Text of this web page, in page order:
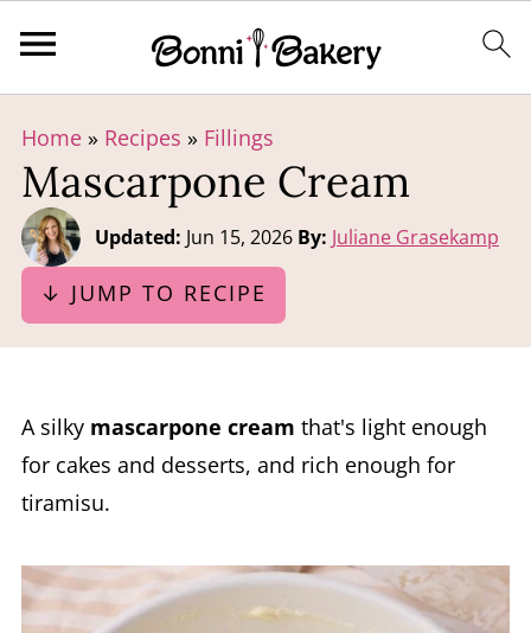
Home» Recipes » Fillings
Mascarpone Cream
Updated: Jun 15, 2026 By: Juliane Grasekamp
↓ JUMP TO RECIPE
A silky mascarpone cream that's light enough
for cakes and desserts, and rich enough for
tiramisu.